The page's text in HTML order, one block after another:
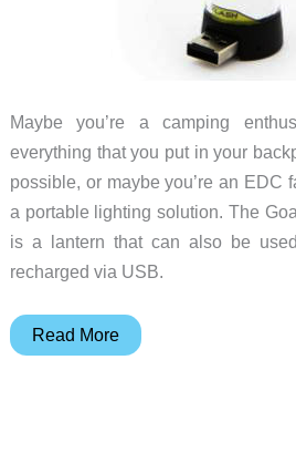
Maybe you’re a camping
everything that you put in your
possible, or maybe you’re an EDC
a portable lighting solution. The
is a lantern that can also be
recharged via USB.
Here’s
Read More